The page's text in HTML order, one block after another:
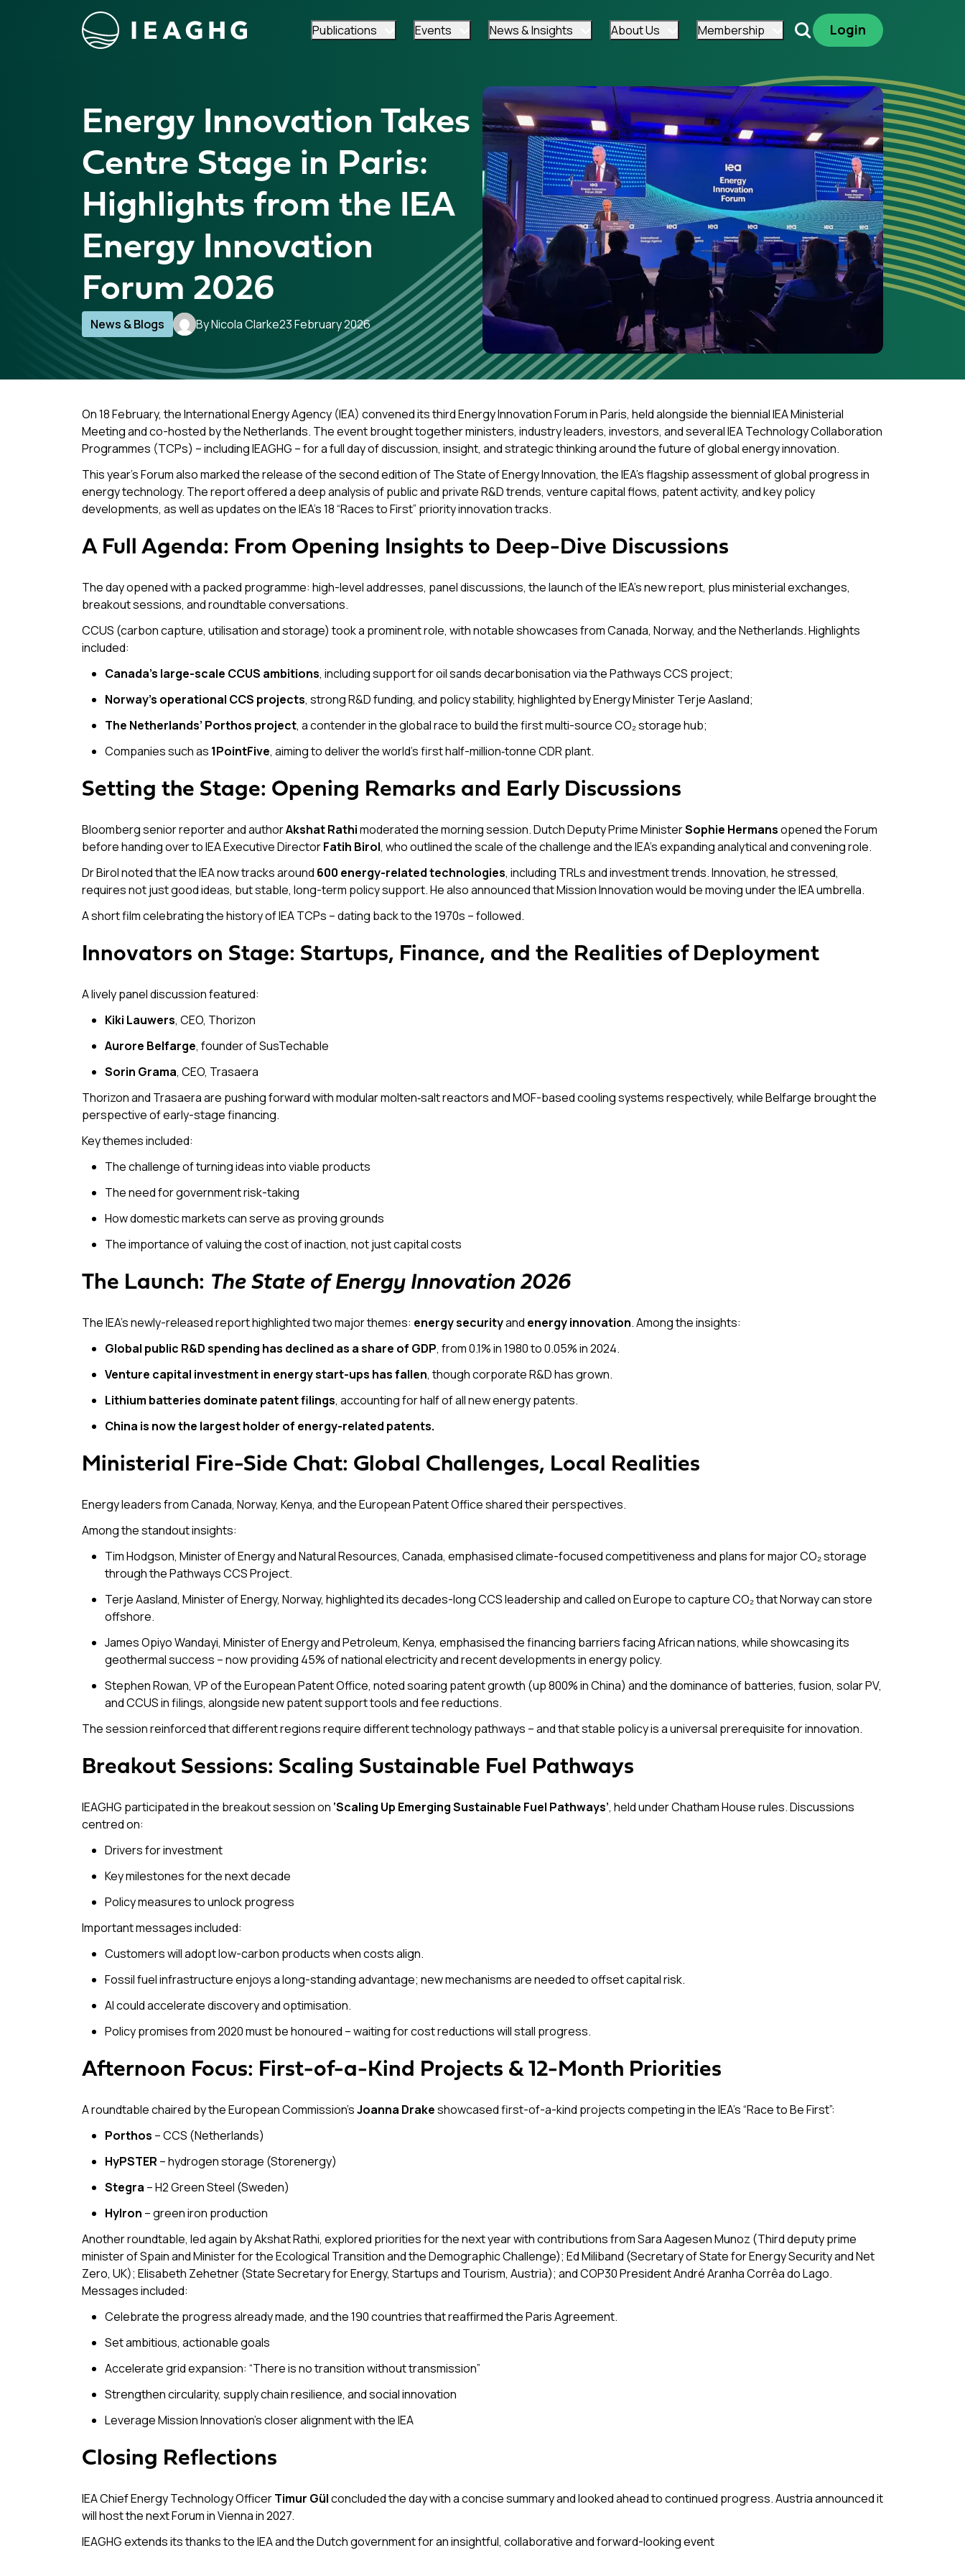
Skip to content
Publications Events News & Insights About Us Membership SearchLogin
Energy Innovation Takes
Centre Stage in Paris:
Highlights from the IEA
Energy Innovation
Forum 2026
News & Blogs By Nicola Clarke23 February 2026
On 18 February, the International Energy Agency (IEA) convened its thirdEnergy Innovation Forumin Paris, held alongside the biennial IEA Ministerial
Meeting and co-hosted by the Netherlands. The event brought together ministers, industry leaders, investors, and several IEA Technology Collaboration
Programmes (TCPs) – including IEAGHG – for a full day of discussion, insight, and strategic thinking around the future of global energy innovation.
This year’s Forum also marked the release of the second edition ofThe State of Energy Innovation, the IEA’s flagship assessment of global progress in
energy technology. The report offered a deep analysis of public and private R&D trends, venture capital flows, patent activity, and key policy
developments, as well as updates on the IEA’s 18 “Races to First” priority innovation tracks.
A Full Agenda: From Opening Insights to Deep-Dive Discussions
The day opened with a packed programme: high-level addresses, panel discussions, the launch of the IEA’s new report, plus ministerial exchanges,
breakout sessions, and roundtable conversations.
CCUS (carbon capture, utilisation and storage) took a prominent role, with notable showcases from Canada, Norway, and the Netherlands. Highlights
included:
Canada’s large-scale CCUS ambitions, including support for oil sands decarbonisation via the Pathways CCS project;
Norway’s operational CCS projects, strong R&D funding, and policy stability, highlighted by Energy Minister Terje Aasland;
The Netherlands’ Porthos project, a contender in the global race to build the first multi-source CO₂ storage hub;
Companies such as 1PointFive, aiming to deliver the world’s first half-million‑tonne CDR plant.
Setting the Stage: Opening Remarks and Early Discussions
Bloomberg senior reporter and authorAkshat Rathimoderated the morning session. Dutch Deputy Prime MinisterSophie Hermansopened the Forum
before handing over to IEA Executive DirectorFatih Birol, who outlined the scale of the challenge and the IEA’s expanding analytical and convening role.
Dr Birol noted that the IEA now tracks around 600 energy-related technologies, including TRLs and investment trends. Innovation, he stressed,
requires not just good ideas, but stable, long-term policy support. He also announced that Mission Innovation would be moving under the IEA umbrella.
A short film celebrating the history of IEA TCPs – dating back to the 1970s – followed.
Innovators on Stage: Startups, Finance, and the Realities of Deployment
A lively panel discussion featured:
Kiki Lauwers, CEO, Thorizon
Aurore Belfarge, founder of SusTechable
Sorin Grama, CEO, Trasaera
Thorizon and Trasaera are pushing forward with modular molten‑salt reactors and MOF-based cooling systems respectively, while Belfarge brought the
perspective of early-stage financing.
Key themes included:
The challenge of turning ideas into viable products
The need for government risk-taking
How domestic markets can serve as proving grounds
The importance of valuing thecost of inaction, not just capital costs
The Launch: The State of Energy Innovation 2026
The IEA’s newly-released report highlighted two major themes: energy securityand energy innovation. Among the insights:
Global public R&D spending has declined as a share of GDP, from 0.1% in 1980 to 0.05% in 2024.
Venture capital investment in energy start-ups has fallen, though corporate R&D has grown.
Lithium batteries dominate patent filings, accounting for half of all new energy patents.
China is now the largest holder of energy-related patents.
Ministerial Fire-Side Chat: Global Challenges, Local Realities
Energy leaders from Canada, Norway, Kenya, and the European Patent Office shared their perspectives.
Among the standout insights:
Tim Hodgson, Minister of Energy and Natural Resources, Canada, emphasised climate-focused competitiveness and plans for major CO₂ storage
through the Pathways CCS Project.
Terje Aasland, Minister of Energy, Norway, highlighted its decades-long CCS leadership and called on Europe to capture CO₂ that Norway can store
offshore.
James Opiyo Wandayi, Minister of Energy and Petroleum, Kenya, emphasised the financing barriers facing African nations, while showcasing its
geothermal success – now providing 45% of national electricity and recent developments in energy policy.
Stephen Rowan, VP of the European Patent Office, noted soaring patent growth (up 800% in China) and the dominance of batteries, fusion, solar PV,
and CCUS in filings, alongside new patent support tools and fee reductions.
The session reinforced that different regions require different technology pathways – and that stable policy is a universal prerequisite for innovation.
Breakout Sessions: Scaling Sustainable Fuel Pathways
IEAGHG participated in the breakout session on ‘Scaling Up Emerging Sustainable Fuel Pathways’, held under Chatham House rules. Discussions
centred on:
Drivers for investment
Key milestones for the next decade
Policy measures to unlock progress
Important messages included:
Customers will adopt low-carbon products when costs align.
Fossil fuel infrastructure enjoys a long-standing advantage; new mechanisms are needed to offset capital risk.
AI could accelerate discovery and optimisation.
Policy promises from 2020 must be honoured – waiting for cost reductions will stall progress.
Afternoon Focus: First-of-a-Kind Projects & 12-Month Priorities
A roundtable chaired by the European Commission’sJoanna Drakeshowcased first-of-a-kind projects competing in the IEA’s “Race to Be First”:
Porthos – CCS (Netherlands)
HyPSTER – hydrogen storage (Storenergy)
Stegra – H2 Green Steel (Sweden)
Hylron – green iron production
Another roundtable, led again by Akshat Rathi, explored priorities for the next year with contributions from Sara Aagesen Munoz (Third deputy prime
minister of Spain and Minister for the Ecological Transition and the Demographic Challenge); Ed Miliband (Secretary of State for Energy Security and Net
Zero, UK); Elisabeth Zehetner (State Secretary for Energy, Startups and Tourism, Austria); and COP30 President André Aranha Corrêa do Lago.
Messages included:
Celebrate the progress already made, and the 190 countries that reaffirmed the Paris Agreement.
Set ambitious, actionable goals
Accelerate grid expansion: “There is no transition without transmission”
Strengthen circularity, supply chain resilience, and social innovation
Leverage Mission Innovation’s closer alignment with the IEA
Closing Reflections
IEA Chief Energy Technology OfficerTimur Gülconcluded the day with a concise summary and looked ahead to continued progress. Austria announced it
will host the next Forum in Vienna in 2027.
IEAGHG extends its thanks to the IEA and the Dutch government for an insightful, collaborative and forward-looking event